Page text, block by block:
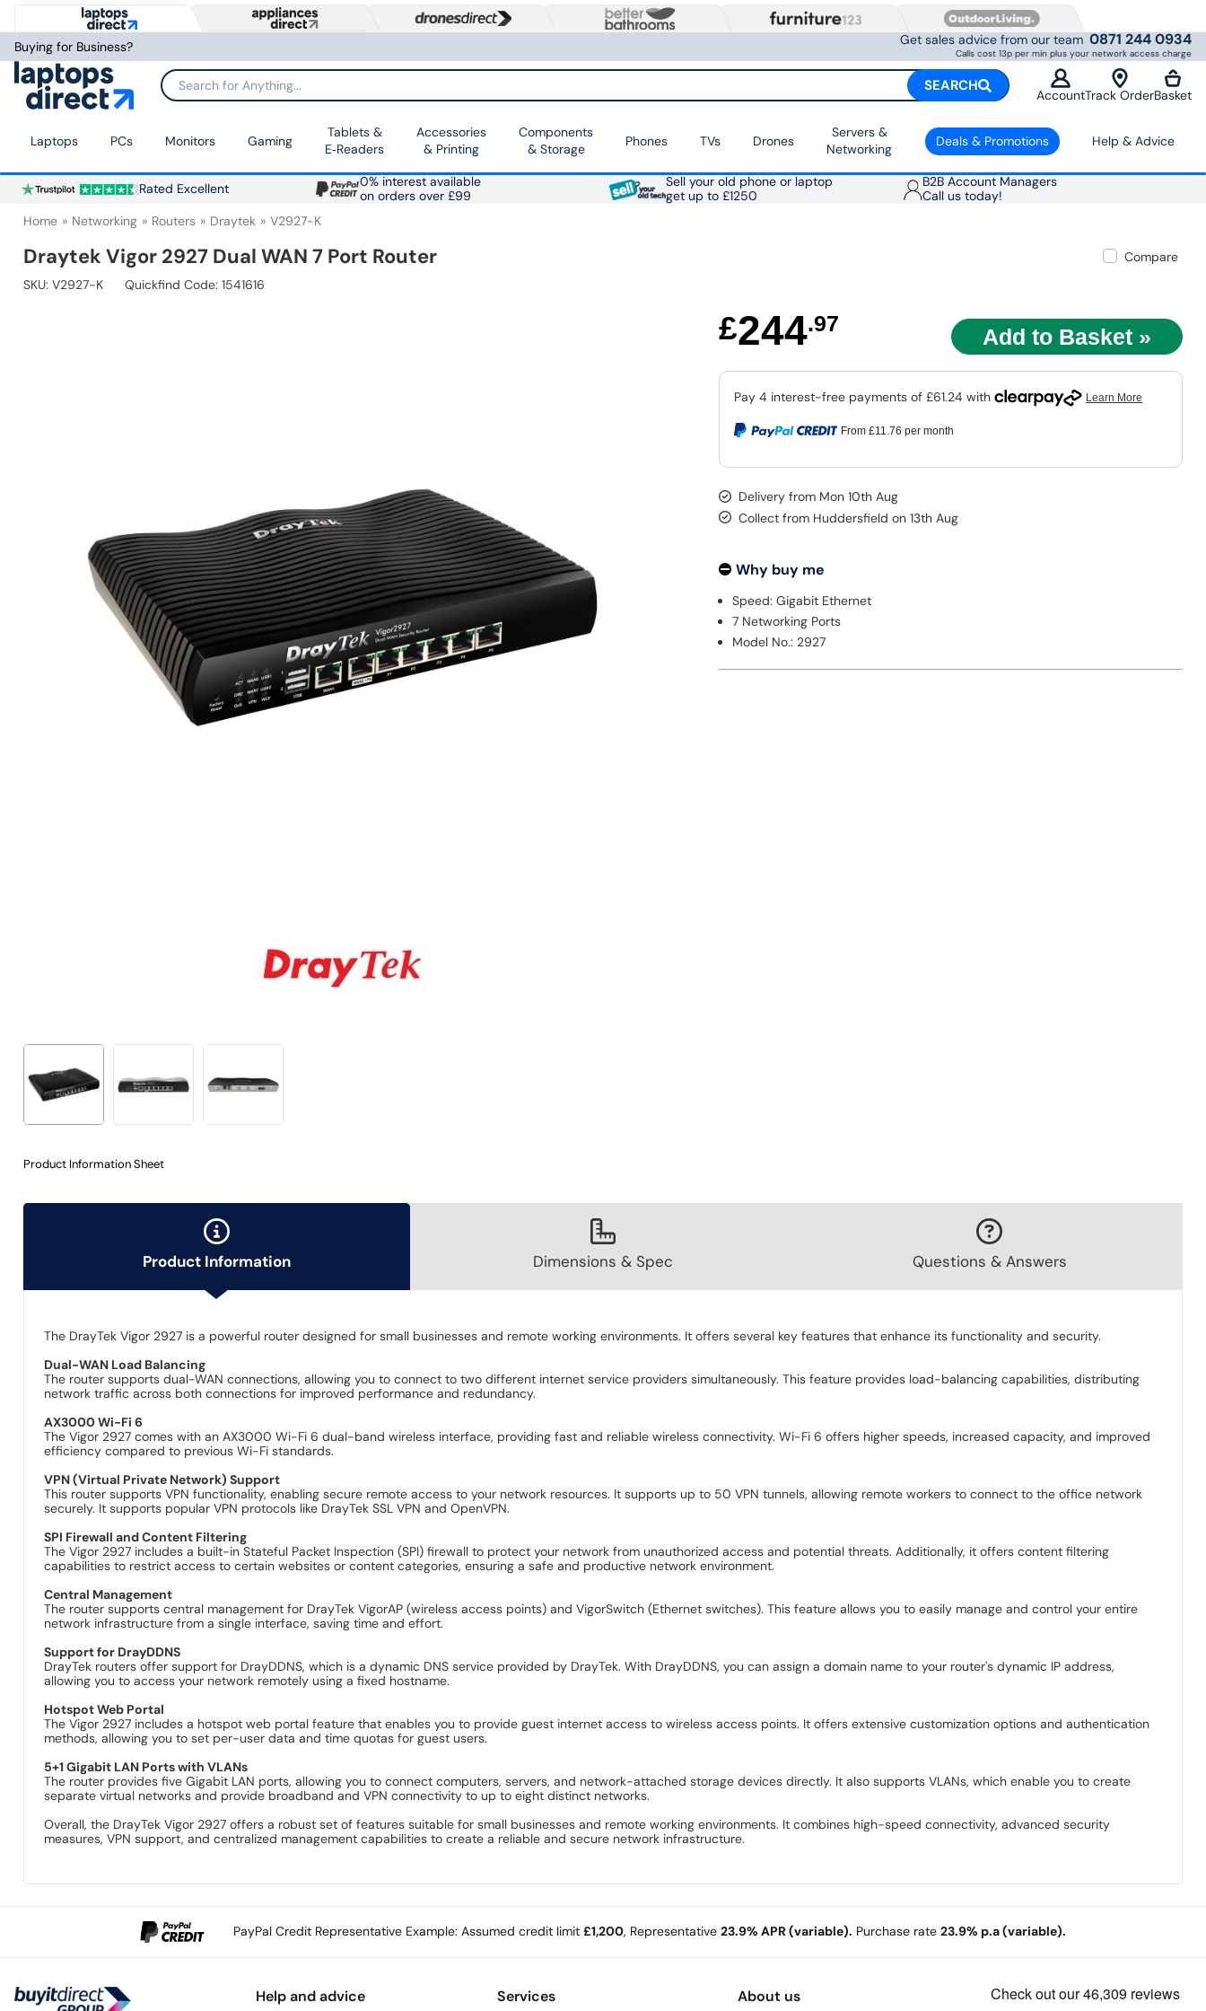
Buying for Business? Get sales advice from our team 0871 244 0934
Calls cost 13p per min plus your network access charge
Search for Anything... SEARCH
AccountTrack OrderBasket
Laptops PCs Monitors Gaming
Tablets &
E‑Readers
Accessories
& Printing
Components
& Storage
Phones TVs Drones
Servers &
Networking
Deals & Promotions Help & Advice
Rated Excellent
0% interest available
on orders over £99
Sell your old phone or laptop
get up to £1250
B2B Account Managers
Call us today!
Home Networking Routers Draytek V2927-K
Draytek Vigor 2927 Dual WAN 7 Port Router
Compare
SKU: V2927-K Quickfind Code: 1541616
Product Information Sheet
£244.97
From £11.76 per month
Delivery from Mon 10th Aug
Collect from Huddersfield on 13th Aug
Why buy me
Speed: Gigabit Ethernet
7 Networking Ports
Model No.: 2927
Product Information Dimensions & Spec Questions & Answers
The DrayTek Vigor 2927 is a powerful router designed for small businesses and remote working environments. It offers several key features that enhance its functionality and security.
Dual-WAN Load Balancing
The router supports dual-WAN connections, allowing you to connect to two different internet service providers simultaneously. This feature provides load-balancing capabilities, distributing
network traffic across both connections for improved performance and redundancy.
AX3000 Wi-Fi 6
The Vigor 2927 comes with an AX3000 Wi-Fi 6 dual-band wireless interface, providing fast and reliable wireless connectivity. Wi-Fi 6 offers higher speeds, increased capacity, and improved
efficiency compared to previous Wi-Fi standards.
VPN (Virtual Private Network) Support
This router supports VPN functionality, enabling secure remote access to your network resources. It supports up to 50 VPN tunnels, allowing remote workers to connect to the office network
securely. It supports popular VPN protocols like DrayTek SSL VPN and OpenVPN.
SPI Firewall and Content Filtering
The Vigor 2927 includes a built-in Stateful Packet Inspection (SPI) firewall to protect your network from unauthorized access and potential threats. Additionally, it offers content filtering
capabilities to restrict access to certain websites or content categories, ensuring a safe and productive network environment.
Central Management
The router supports central management for DrayTek VigorAP (wireless access points) and VigorSwitch (Ethernet switches). This feature allows you to easily manage and control your entire
network infrastructure from a single interface, saving time and effort.
Support for DrayDDNS
DrayTek routers offer support for DrayDDNS, which is a dynamic DNS service provided by DrayTek. With DrayDDNS, you can assign a domain name to your router's dynamic IP address,
allowing you to access your network remotely using a fixed hostname.
Hotspot Web Portal
The Vigor 2927 includes a hotspot web portal feature that enables you to provide guest internet access to wireless access points. It offers extensive customization options and authentication
methods, allowing you to set per-user data and time quotas for guest users.
5+1 Gigabit LAN Ports with VLANs
The router provides five Gigabit LAN ports, allowing you to connect computers, servers, and network-attached storage devices directly. It also supports VLANs, which enable you to create
separate virtual networks and provide broadband and VPN connectivity to up to eight distinct networks.
Overall, the DrayTek Vigor 2927 offers a robust set of features suitable for small businesses and remote working environments. It combines high-speed connectivity, advanced security
measures, VPN support, and centralized management capabilities to create a reliable and secure network infrastructure.
PayPal Credit Representative Example: Assumed credit limit £1,200, Representative 23.9% APR (variable). Purchase rate 23.9% p.a (variable).
Help and advice Services About us